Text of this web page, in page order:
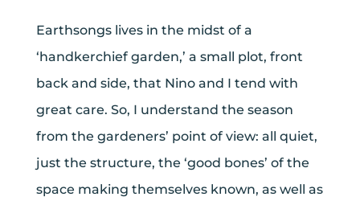
Earthsongs lives in the midst of a
‘handkerchief garden,’ a small plot, front
back and side, that Nino and I tend with
great care. So, I understand the season
from the gardeners’ point of view: all quiet,
just the structure, the ‘good bones’ of the
space making themselves known, as well as